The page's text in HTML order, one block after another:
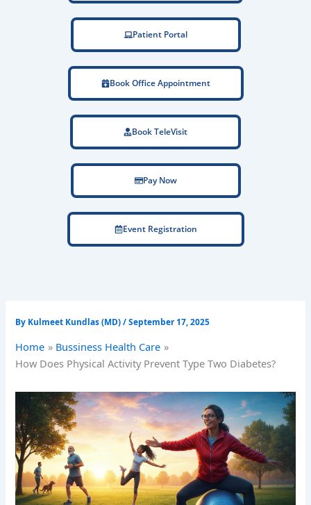
Patient Portal
Book Office Appointment
Book TeleVisit
Pay Now
Event Registration
By Kulmeet Kundlas (MD)/September 17, 2025
Home
Bussiness Health Care
How Does Physical Activity Prevent Type Two Diabetes?